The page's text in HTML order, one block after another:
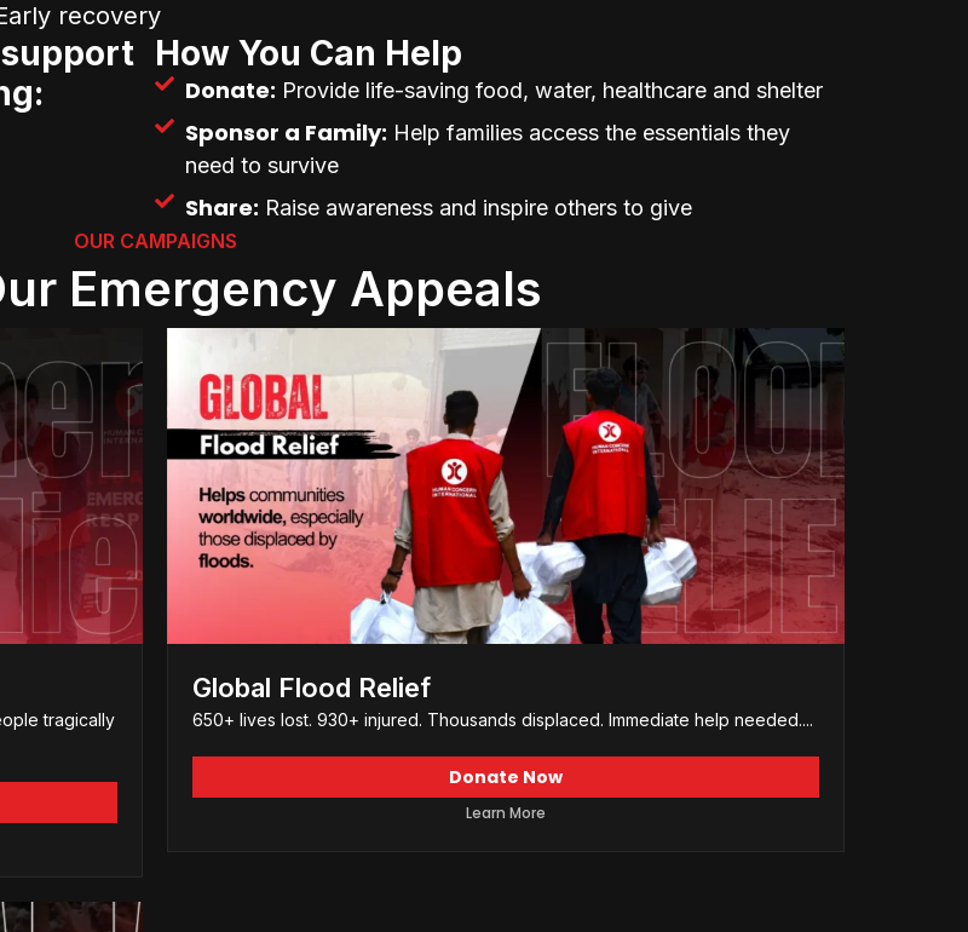
recovery
How You Can Help
Donate: Provide life-saving food, water, healthcare and shelter
Sponsor a Family: Help families access the essentials they
need to survive
Share: Raise awareness and inspire others to give
OUR CAMPAIGNS
Emergency Appeals
tragically
Global Flood Relief
650+ lives lost. 930+ injured. Thousands displaced. Immediate help needed....
Donate Now
Learn More